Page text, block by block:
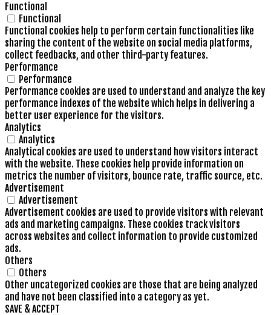
Functional
Functional
Functional cookies help to perform certain functionalities like
sharing the content of the website on social media platforms,
collect feedbacks, and other third-party features.
Performance
Performance
Performance cookies are used to understand and analyze the key
performance indexes of the website which helps in delivering a
better user experience for the visitors.
Analytics
Analytics
Analytical cookies are used to understand how visitors interact
with the website. These cookies help provide information on
metrics the number of visitors, bounce rate, traffic source, etc.
Advertisement
Advertisement
Advertisement cookies are used to provide visitors with relevant
ads and marketing campaigns. These cookies track visitors
across websites and collect information to provide customized
ads.
Others
Others
Other uncategorized cookies are those that are being analyzed
and have not been classified into a category as yet.
SAVE & ACCEPT